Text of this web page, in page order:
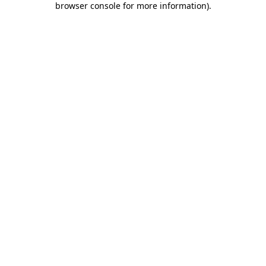
browser console for more information).